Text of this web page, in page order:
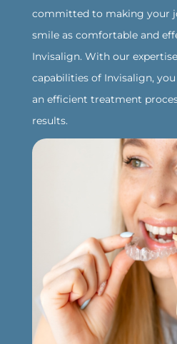
committed to making your
smile as comfortable and
Invisalign. With our
capabilities of Invisalign,
an efficient treatment
results.